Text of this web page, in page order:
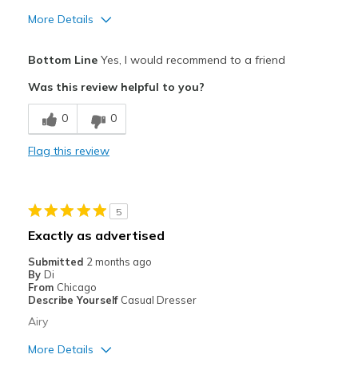
More Details
Breathe Well
Durable
Casual Wear
Travel
Width
View On Shoes
Bottom LineYes, I would recommend to a friend
Was this review helpful to you?
0 0
Flag this review
5
Exactly as advertised
Submitted 2 months ago
By Di
From Chicago
Describe Yourself Casual Dresser
Airy
More Details